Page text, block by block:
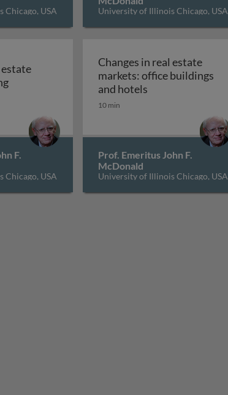
Chicago, USA University of Illinois Chicago, USA
estate
Changes in real estate markets: housing
F.
Chicago, USA
Changes in real estate
markets: office buildings
and hotels
10 min
Prof. Emeritus John F.
McDonald
University of Illinois Chicago, USA